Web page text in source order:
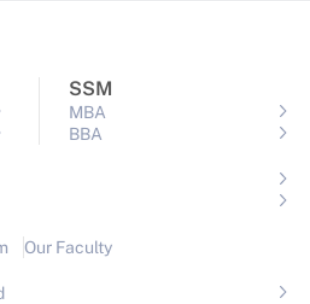
SSM
MBA
BBA
Our Faculty